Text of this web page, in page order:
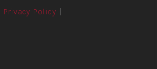
Privacy Policy|